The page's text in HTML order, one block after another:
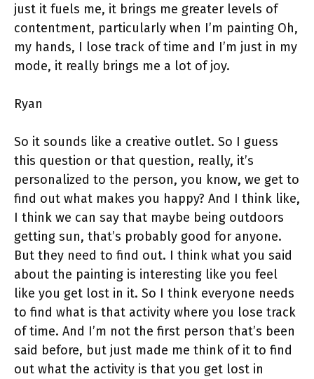
just it fuels me, it brings me greater levels of
contentment, particularly when I’m painting Oh,
my hands, I lose track of time and I’m just in my
mode, it really brings me a lot of joy.
Ryan
So it sounds like a creative outlet. So I guess
this question or that question, really, it’s
personalized to the person, you know, we get to
find out what makes you happy? And I think like,
I think we can say that maybe being outdoors
getting sun, that’s probably good for anyone.
But they need to find out. I think what you said
about the painting is interesting like you feel
like you get lost in it. So I think everyone needs
to find what is that activity where you lose track
of time. And I’m not the first person that’s been
said before, but just made me think of it to find
out what the activity is that you get lost in